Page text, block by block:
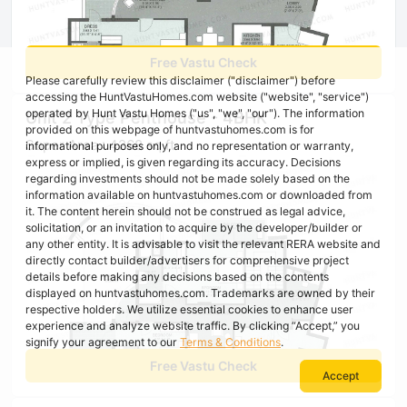
Free Vastu Check
Unit 2 Type Penthouse - 4BHK
Super Area : 4268 sq ft
Free Vastu Check
Please carefully review this disclaimer ("disclaimer") before
accessing the HuntVastuHomes.com website ("website", "service")
operated by Hunt Vastu Homes ("us", "we", "our"). The information
provided on this webpage of huntvastuhomes.com is for
informational purposes only, and no representation or warranty,
express or implied, is given regarding its accuracy. Decisions
regarding investments should not be made solely based on the
information available on huntvastuhomes.com or downloaded from
it. The content herein should not be construed as legal advice,
solicitation, or an invitation to acquire by the developer/builder or
any other entity. It is advisable to visit the relevant RERA website and
directly contact builder/advertisers for comprehensive project
details before making any decisions based on the contents
displayed on huntvastuhomes.com. Trademarks are owned by their
respective holders. We utilize essential cookies to enhance user
experience and analyze website traffic. By clicking “Accept,” you
signify your agreement to our Terms & Conditions.
Accept